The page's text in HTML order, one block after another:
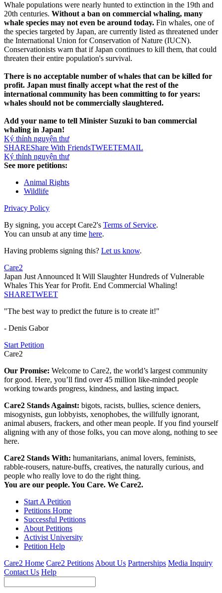
Whale populations were nearly hunted to extinction in the 19th and
20th centuries. Without a ban on commercial whaling, many
whale species may not even be around today. Fin whales, one of
the species targeted by Japan, are currently listed as threatened under
the International Union for Conservation of Nature (IUCN).
Conservationists warn that if Japan continues to kill them, that could
threaten their entire population's survival.
There is no acceptable number of whales that can be killed for
profit. Japan must finally accept what the rest of the
international community has been committing to for years:
whales should not be commercially slaughtered.
Add your name to tell Minister Suzuki to ban commercial
whaling in Japan!
Ký thỉnh nguyện thư
SHAREShare With FriendsTWEETEMAIL
Ký thỉnh nguyện thư
See more petitions:
Animal Rights
Wildlife
Privacy Policy
By signing, you accept Care2's Terms of Service.
You can unsub at any time here.
Having problems signing this? Let us know.
Care2
Japan Just Announced It Will Slaughter Hundreds of Vulnerable
Whales This Year for Profit. End Commercial Whaling!
SHARETWEET
"The best way to predict the future is to create it!"
- Denis Gabor
Start Petition
Care2
Our Promise: Welcome to Care2, the world’s largest community
for good. Here, you’ll find over 45 million like-minded people
working towards progress, kindness, and lasting impact.
Care2 Stands Against: bigots, racists, bullies, science deniers,
misogynists, gun lobbyists, xenophobes, the willfully ignorant,
animal abusers, frackers, and other mean people. If you find yourself
aligning with any of those folks, you can move along, nothing to see
here.
Care2 Stands With: humanitarians, animal lovers, feminists,
rabble-rousers, nature-buffs, creatives, the naturally curious, and
people who really love to do the right thing.
You are our people. You Care. We Care2.
Start A Petition
Petitions Home
Successful Petitions
About Petitions
Activist University
Petition Help
Care2 Home Care2 PetitionsAbout Us Partnerships Media Inquiry
Contact Us Help